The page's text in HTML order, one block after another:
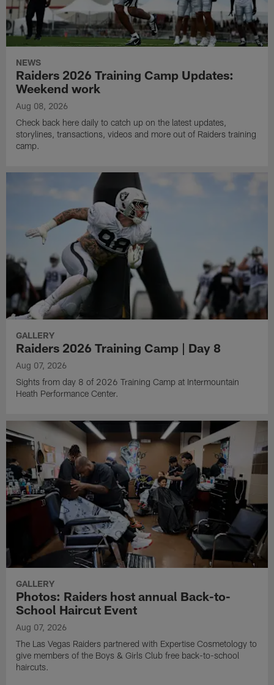
NEWS
Raiders 2026 Training Camp Updates:
Weekend work
Aug 08, 2026
Check back here daily to catch up on the latest updates,
storylines, transactions, videos and more out of Raiders training
camp.
GALLERY
Raiders 2026 Training Camp | Day 8
Aug 07, 2026
Sights from day 8 of 2026 Training Camp at Intermountain
Heath Performance Center.
GALLERY
Photos: Raiders host annual Back-to-
School Haircut Event
Aug 07, 2026
The Las Vegas Raiders partnered with Expertise Cosmetology to
give members of the Boys & Girls Club free back-to-school
haircuts.